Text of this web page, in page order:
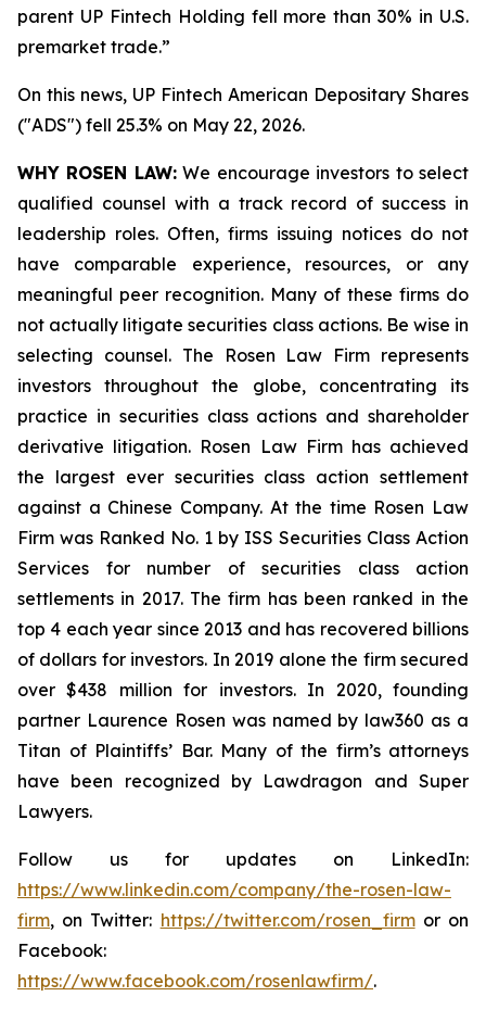
parent UP Fintech Holding fell more than 30% in U.S.
premarket trade.”
On this news, UP Fintech American Depositary Shares
("ADS") fell 25.3% on May 22, 2026.
WHY ROSEN LAW:We encourage investors to select
qualified counsel with a track record of success in
leadership roles. Often, firms issuing notices do not
have comparable experience, resources, or any
meaningful peer recognition. Many of these firms do
not actually litigate securities class actions. Be wise in
selecting counsel. The Rosen Law Firm represents
investors throughout the globe, concentrating its
practice in securities class actions and shareholder
derivative litigation. Rosen Law Firm has achieved
the largest ever securities class action settlement
against a Chinese Company. At the time Rosen Law
Firm was Ranked No. 1 by ISS Securities Class Action
Services for number of securities class action
settlements in 2017. The firm has been ranked in the
top 4 each year since 2013 and has recovered billions
of dollars for investors. In 2019 alone the firm secured
over $438 million for investors. In 2020, founding
partner Laurence Rosen was named by law360 as a
Titan of Plaintiffs’ Bar. Many of the firm’s attorneys
have been recognized by Lawdragon and Super
Lawyers.
Follow us for updates on LinkedIn:
https://www.linkedin.com/company/the-rosen-law-
firm, on Twitter: https://twitter.com/rosen_firmor on
Facebook:
https://www.facebook.com/rosenlawfirm/.